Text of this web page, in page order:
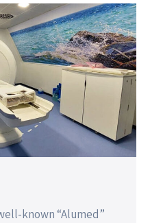
known “Alumed”